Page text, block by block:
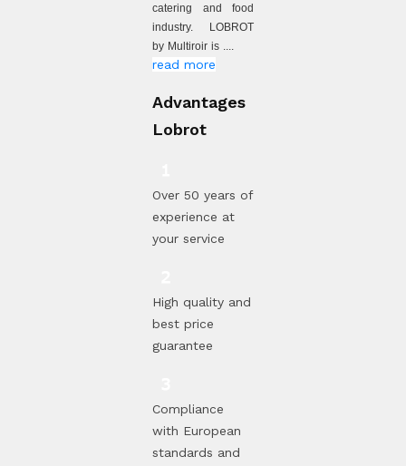
catering and food
industry. LOBROT
by Multiroir is ....
read more
Advantages
Lobrot
Over 50 years of
experience at
your service
High quality and
best price
guarantee
Compliance
with European
standards and